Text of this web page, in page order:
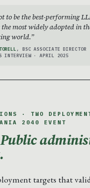
to be the best-performing
most widely adopted in
world.”
, BSC ASSOCIATE DIRECTOR
INTERVIEW · APRIL 2025
· TWO
2040 EVENT
Public
targets that